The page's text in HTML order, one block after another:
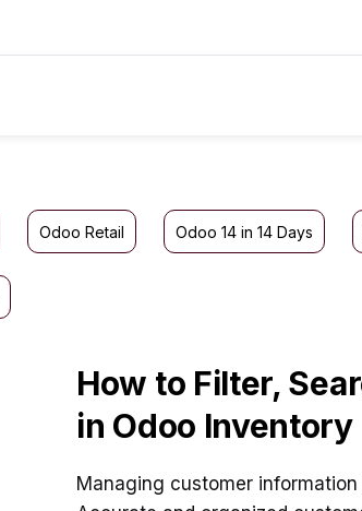
Odoo Retail Odoo 14 in 14 Days
How to Filter,
in Odoo Inventory
Managing customer